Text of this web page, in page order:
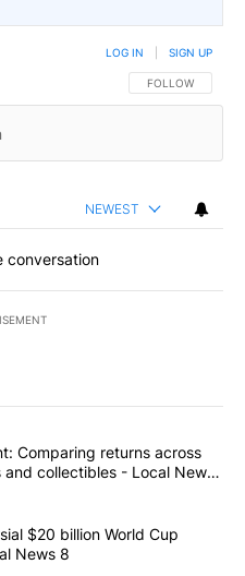
FOLLOW THIS
FOLLOW
LOG IN SIGN UP
NEWEST
conversation
commented articles in the last
experiment: Comparing
Comparing returns across
collectibles - Local News
controversial $20 billion
$20 billion World Cup
News 8